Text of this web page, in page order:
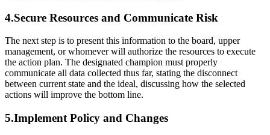
4.Secure Resources and Communicate Risk
The next step is to present this information to the board, upper
management, or whomever will authorize the resources to execute
the action plan. The designated champion must properly
communicate all data collected thus far, stating the disconnect
between current state and the ideal, discussing how the selected
actions will improve the bottom line.
5.Implement Policy and Changes